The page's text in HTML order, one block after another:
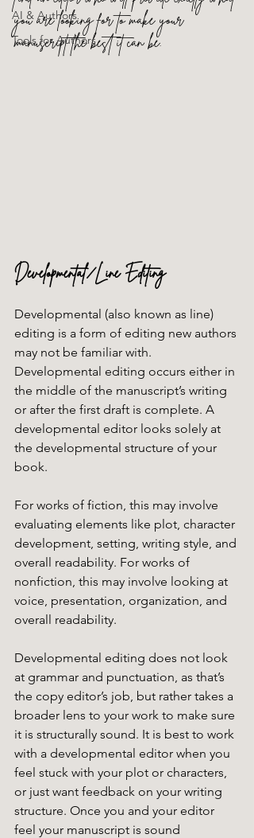
AI & Authors
Tools for Authors
you are looking for to make your
manuscript the best it can be.
Developmental/Line Editing
Developmental (also known as line)
editing is a form of editing new authors
may not be familiar with.
Developmental editing occurs either in
the middle of the manuscript’s writing
or after the first draft is complete. A
developmental editor looks solely at
the developmental structure of your
book.
For works of fiction, this may involve
evaluating elements like plot, character
development, setting, writing style, and
overall readability. For works of
nonfiction, this may involve looking at
voice, presentation, organization, and
overall readability.
Developmental editing does not look
at grammar and punctuation, as that’s
the copy editor’s job, but rather takes a
broader lens to your work to make sure
it is structurally sound. It is best to work
with a developmental editor when you
feel stuck with your plot or characters,
or just want feedback on your writing
structure. Once you and your editor
feel your manuscript is sound